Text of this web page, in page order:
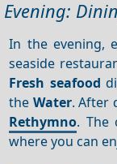
Evening:
In the evening,
seaside
Fresh seafood
the Water. After
Rethymno. The
where you can